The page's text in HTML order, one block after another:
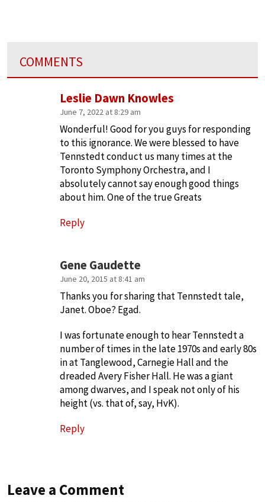
COMMENTS
Gene Gaudette
June 20, 2015 at 8:41 am
Thanks you for sharing that Tennstedt tale,
Janet. Oboe? Egad.
I was fortunate enough to hear Tennstedt a
number of times in the late 1970s and early 80s
in at Tanglewood, Carnegie Hall and the
dreaded Avery Fisher Hall. He was a giant
among dwarves, and I speak not only of his
height (vs. that of, say, HvK).
Reply
Leslie Dawn Knowles
June 7, 2022 at 8:29 am
Wonderful! Good for you guys for responding
to this ignorance. We were blessed to have
Tennstedt conduct us many times at the
Toronto Symphony Orchestra, and I
absolutely cannot say enough good things
about him. One of the true Greats
Reply
Leave a Comment